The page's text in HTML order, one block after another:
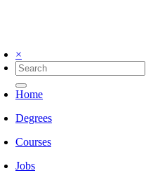
×
Home
Degrees
Courses
Jobs